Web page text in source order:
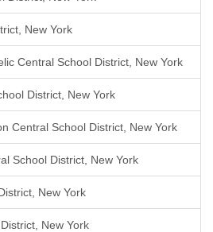
New York
Central School District, New York
District, New York
Central School District, New York
School District, New York
New York
New York